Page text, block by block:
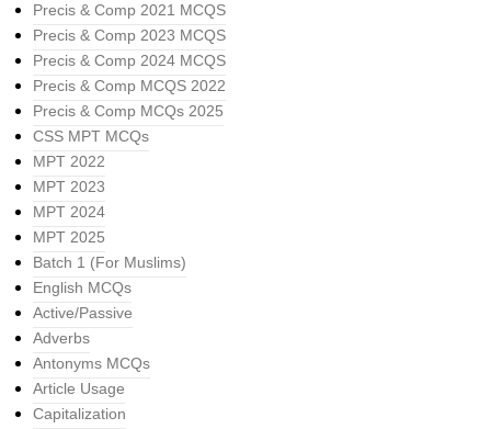
Precis & Comp 2021 MCQS
Precis & Comp 2023 MCQS
Precis & Comp 2024 MCQS
Precis & Comp MCQS 2022
Precis & Comp MCQs 2025
CSS MPT MCQs
MPT 2022
MPT 2023
MPT 2024
MPT 2025
Batch 1 (For Muslims)
English MCQs
Active/Passive
Adverbs
Antonyms MCQs
Article Usage
Capitalization